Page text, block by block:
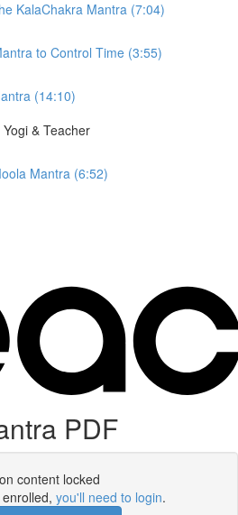
KalaChakra Mantra (7:04)
to Control Time (3:55)
(14:10)
& Teacher
Mantra (6:52)
PDF
content locked
you'll need to login.